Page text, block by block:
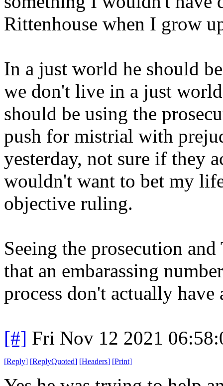
Rittenhouse when I grow
In a just world he should
we don't live in a just
should be using the
push for mistrial with
yesterday, not sure if they
wouldn't want to bet my
objective ruling.
Seeing the prosecution
that an embarassing
process don't actually
[#] Fri Nov 12 2021
[Reply] [ReplyQuoted] [Headers] [Print]